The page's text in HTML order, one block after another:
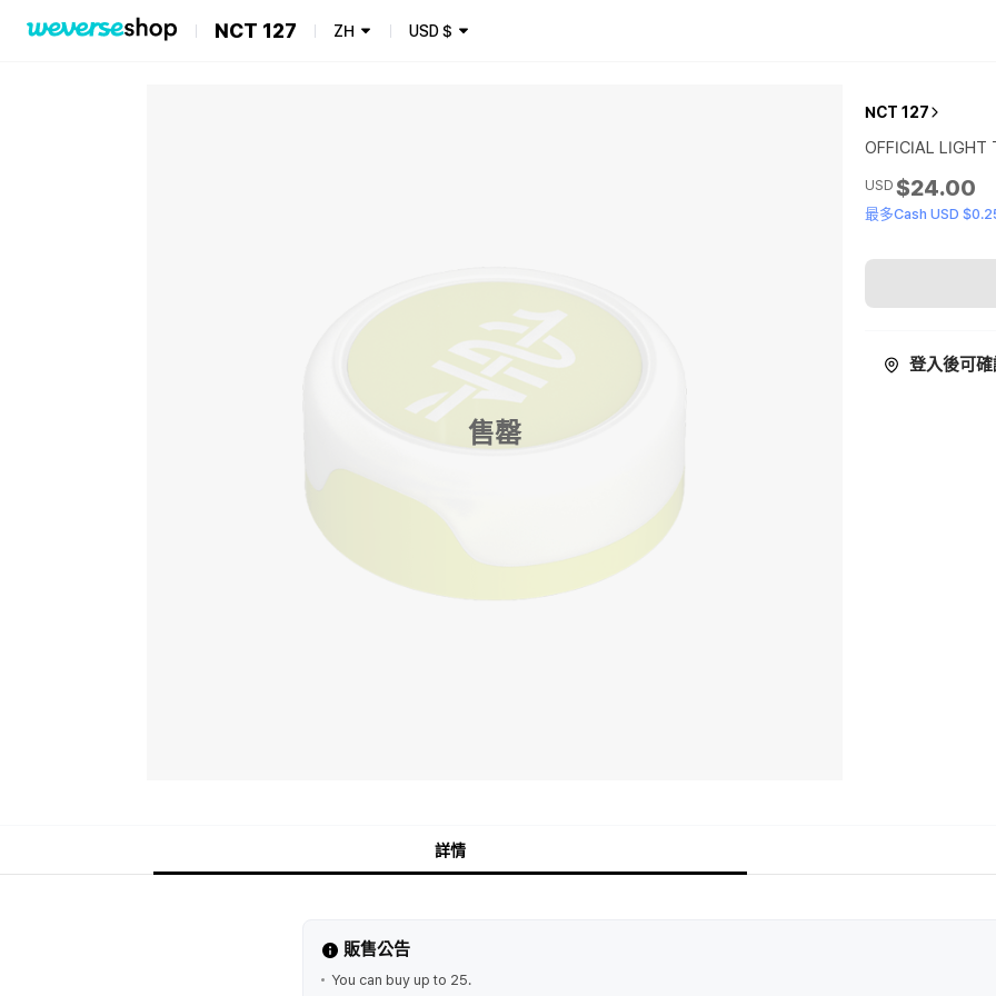
NCT 127 ZH USD$
售罄
NCT 127
OFFICIAL LIGHT
USD $24.00
最多Cash USD
登入後可
詳情
販售公告
You can buy up to 25.